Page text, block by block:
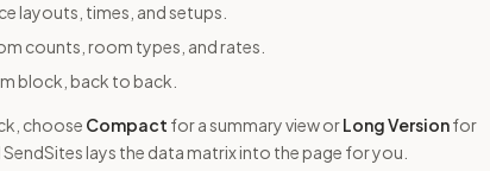
layouts, times, and setups.
counts, room types, and rates.
block, back to back.
choose Compact for a summary view orLong Versionfor
lays the data matrix into the page for you.